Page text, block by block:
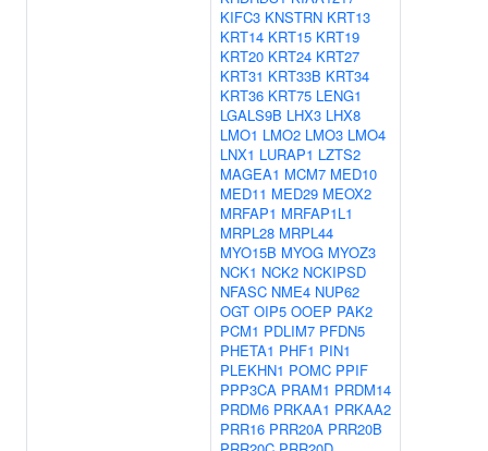
KIFC3 KNSTRN KRT13
KRT14 KRT15 KRT19
KRT20 KRT24 KRT27
KRT31 KRT33B KRT34
KRT36 KRT75 LENG1
LGALS9B LHX3 LHX8
LMO1 LMO2 LMO3 LMO4
LNX1 LURAP1 LZTS2
MAGEA1 MCM7 MED10
MED11 MED29 MEOX2
MRFAP1 MRFAP1L1
MRPL28 MRPL44
MYO15B MYOG MYOZ3
NCK1 NCK2 NCKIPSD
NFASC NME4 NUP62
OGT OIP5 OOEP PAK2
PCM1 PDLIM7 PFDN5
PHETA1 PHF1 PIN1
PLEKHN1 POMC PPIF
PPP3CA PRAM1 PRDM14
PRDM6 PRKAA1 PRKAA2
PRR16 PRR20A PRR20B